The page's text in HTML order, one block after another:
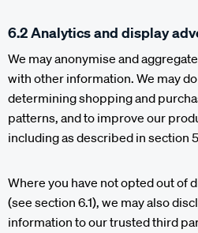
6.2 Analytics and display
We may anonymise and
with other information. We may
determining shopping and
patterns, and to improve our
including as described in section
Where you have not opted out of
(see section 6.1), we may also
information to our trusted third